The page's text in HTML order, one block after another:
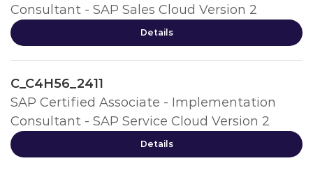
Consultant - SAP Sales Cloud Version 2
Details
C_C4H56_2411
SAP Certified Associate - Implementation
Consultant - SAP Service Cloud Version 2
Details